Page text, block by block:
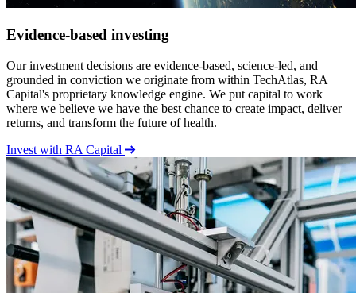
Evidence-based investing
Our investment decisions are evidence-based, science-led, and
grounded in conviction we originate from within TechAtlas, RA
Capital's proprietary knowledge engine. We put capital to work
where we believe we have the best chance to create impact, deliver
returns, and transform the future of health.
Invest with RA Capital